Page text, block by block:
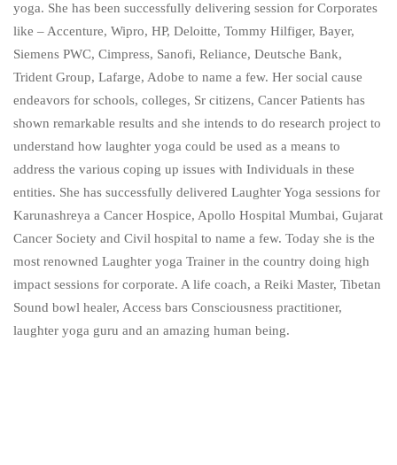
yoga. She has been successfully delivering session for Corporates
like – Accenture, Wipro, HP, Deloitte, Tommy Hilfiger, Bayer,
Siemens PWC, Cimpress, Sanofi, Reliance, Deutsche Bank,
Trident Group, Lafarge, Adobe to name a few. Her social cause
endeavors for schools, colleges, Sr citizens, Cancer Patients has
shown remarkable results and she intends to do research project to
understand how laughter yoga could be used as a means to
address the various coping up issues with Individuals in these
entities. She has successfully delivered Laughter Yoga sessions for
Karunashreya a Cancer Hospice, Apollo Hospital Mumbai, Gujarat
Cancer Society and Civil hospital to name a few. Today she is the
most renowned Laughter yoga Trainer in the country doing high
impact sessions for corporate. A life coach, a Reiki Master, Tibetan
Sound bowl healer, Access bars Consciousness practitioner,
laughter yoga guru and an amazing human being.